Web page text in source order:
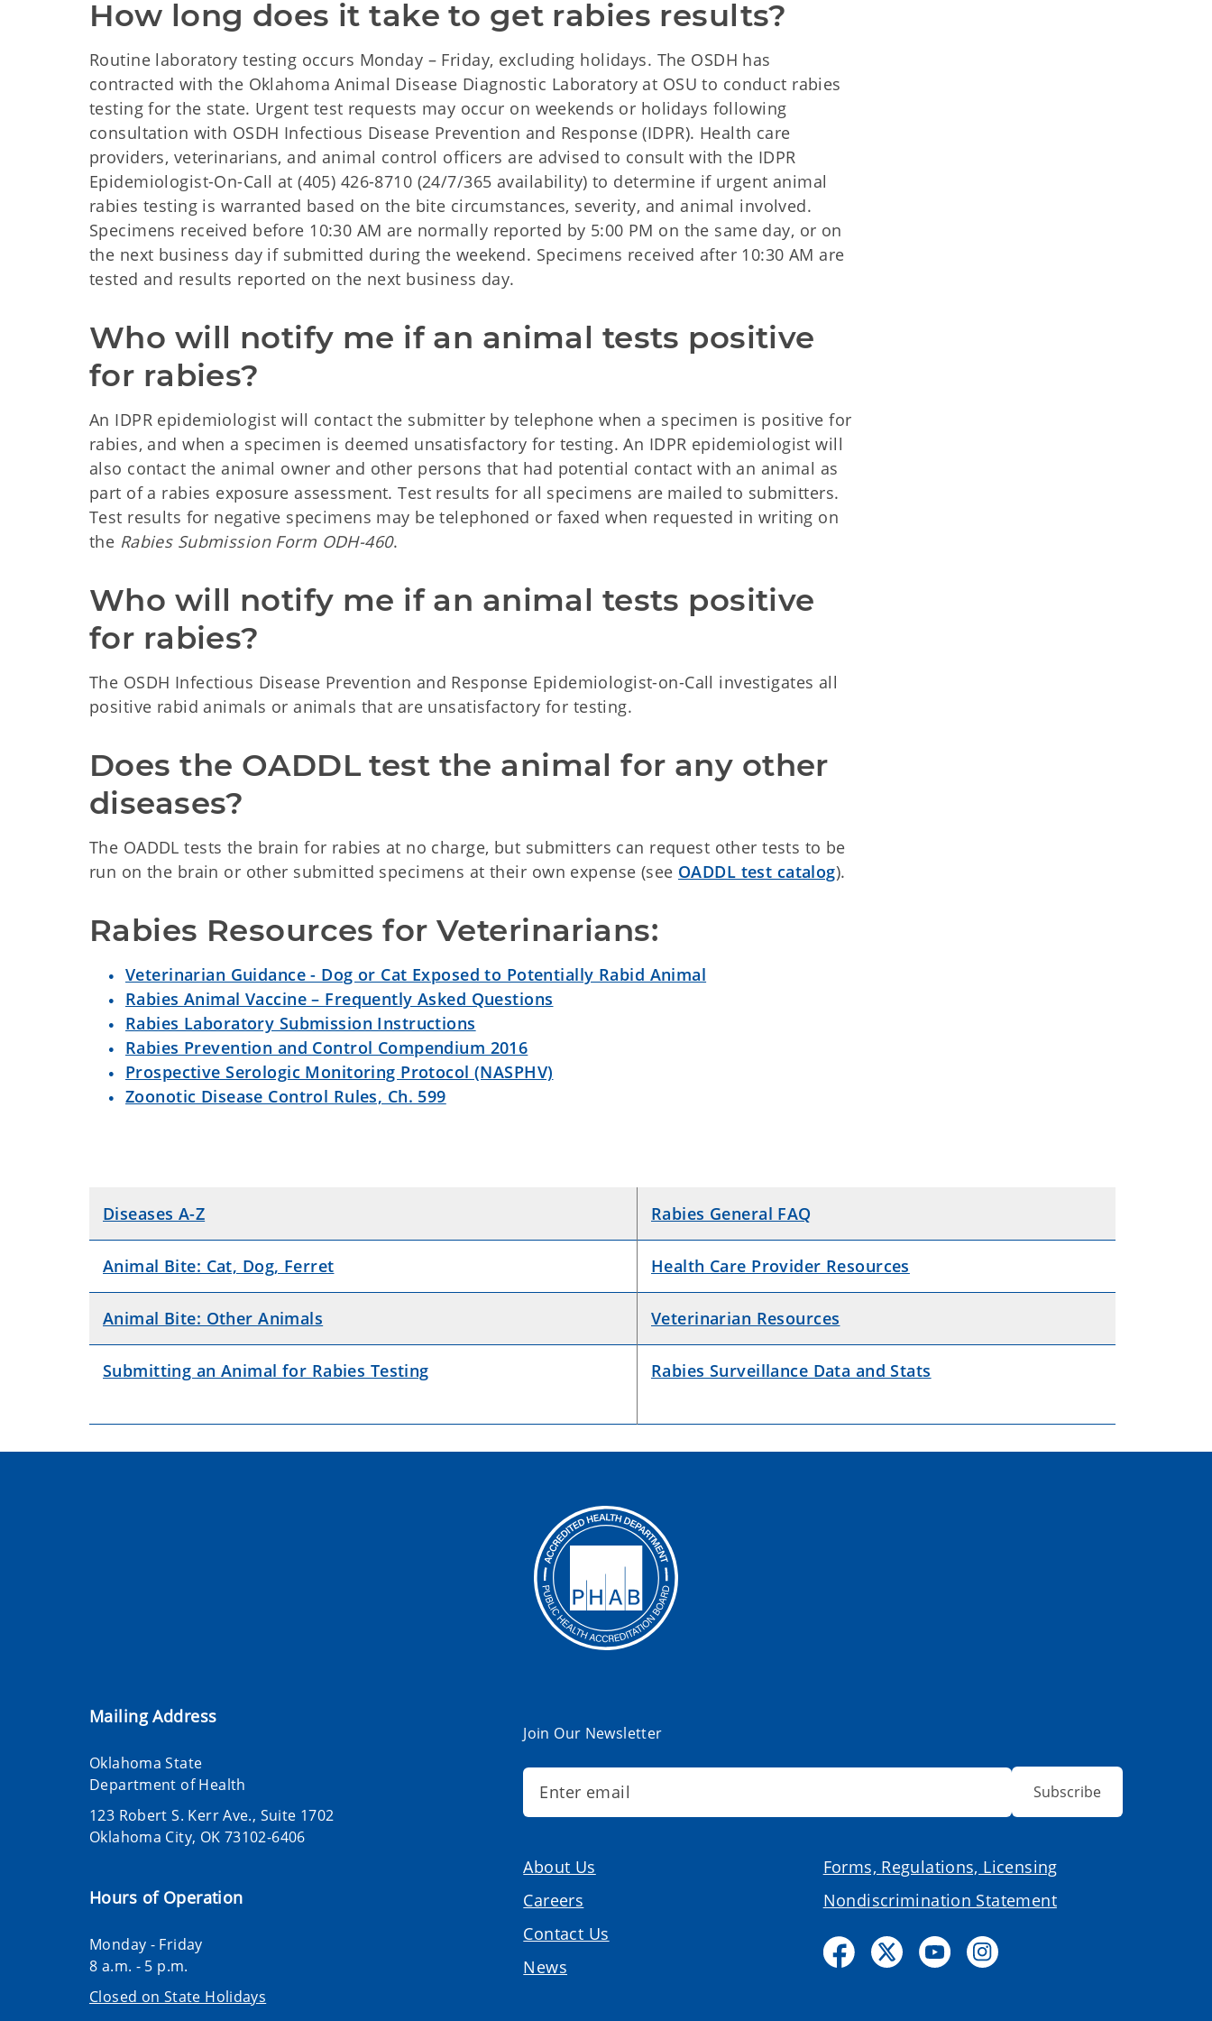
How long does it take to get rabies results?
Routine laboratory testing occurs Monday – Friday, excluding holidays. The OSDH has
contracted with the Oklahoma Animal Disease Diagnostic Laboratory at OSU to conduct rabies
testing for the state. Urgent test requests may occur on weekends or holidays following
consultation with OSDH Infectious Disease Prevention and Response (IDPR). Health care
providers, veterinarians, and animal control officers are advised to consult with the IDPR
Epidemiologist-On-Call at (405) 426-8710 (24/7/365 availability) to determine if urgent animal
rabies testing is warranted based on the bite circumstances, severity, and animal involved.
Specimens received before 10:30 AM are normally reported by 5:00 PM on the same day, or on
the next business day if submitted during the weekend. Specimens received after 10:30 AM are
tested and results reported on the next business day.
Who will notify me if an animal tests positive
for rabies?
An IDPR epidemiologist will contact the submitter by telephone when a specimen is positive for
rabies, and when a specimen is deemed unsatisfactory for testing. An IDPR epidemiologist will
also contact the animal owner and other persons that had potential contact with an animal as
part of a rabies exposure assessment. Test results for all specimens are mailed to submitters.
Test results for negative specimens may be telephoned or faxed when requested in writing on
the Rabies Submission Form ODH-460.
Who will notify me if an animal tests positive
for rabies?
The OSDH Infectious Disease Prevention and Response Epidemiologist-on-Call investigates all
positive rabid animals or animals that are unsatisfactory for testing.
Does the OADDL test the animal for any other
diseases?
The OADDL tests the brain for rabies at no charge, but submitters can request other tests to be
run on the brain or other submitted specimens at their own expense (see OADDL test catalog).
Rabies Resources for Veterinarians:
Veterinarian Guidance - Dog or Cat Exposed to Potentially Rabid Animal
Rabies Animal Vaccine – Frequently Asked Questions
Rabies Laboratory Submission Instructions
Rabies Prevention and Control Compendium 2016
Prospective Serologic Monitoring Protocol (NASPHV)
Zoonotic Disease Control Rules, Ch. 599
Diseases A-Z Rabies General FAQ
Animal Bite: Cat, Dog, Ferret Health Care Provider Resources
Animal Bite: Other Animals Veterinarian Resources
Submitting an Animal for Rabies Testing Rabies Surveillance Data and Stats
Mailing Address
Oklahoma State
Department of Health
123 Robert S. Kerr Ave., Suite 1702
Oklahoma City, OK 73102-6406
Hours of Operation
Monday - Friday
8 a.m. - 5 p.m.
Closed on State Holidays
Join Our Newsletter
Subscribe
About Us
Careers
Contact Us
News
Forms, Regulations, Licensing
Nondiscrimination Statement